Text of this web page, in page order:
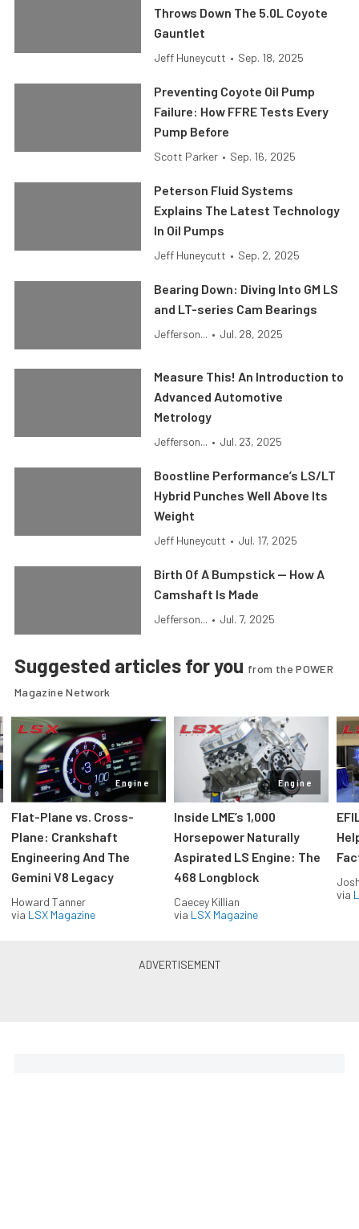
Throws Down The 5.0L Coyote
Gauntlet
Jeff Huneycutt • Sep. 18, 2025
Preventing Coyote Oil Pump
Failure: How FFRE Tests Every
Pump Before
Scott Parker • Sep. 16, 2025
Peterson Fluid Systems
Explains The Latest Technology
In Oil Pumps
Jeff Huneycutt • Sep. 2, 2025
Bearing Down: Diving Into GM LS
and LT-series Cam Bearings
Jefferson... • Jul. 28, 2025
Measure This! An Introduction to
Advanced Automotive
Metrology
Jefferson... • Jul. 23, 2025
Boostline Performance’s LS/LT
Hybrid Punches Well Above Its
Weight
Jeff Huneycutt • Jul. 17, 2025
Birth Of A Bumpstick — How A
Camshaft Is Made
Jefferson... • Jul. 7, 2025
Suggested articles for you from the POWER
Magazine Network
Engine
Flat-Plane vs. Cross-
Plane: Crankshaft
Engineering And The
Gemini V8 Legacy
Howard Tanner
via LSX Magazine
Engine
Inside LME’s 1,000
Horsepower Naturally
Aspirated LS Engine: The
468 Longblock
Caecey Killian
via LSX Magazine
via